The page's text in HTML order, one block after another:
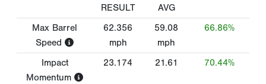
RESULT
AVG
Max Barrel
Speed
62.356
mph
59.08
mph
66.86%
Impact
Momentum
23.174 21.61 70.44%